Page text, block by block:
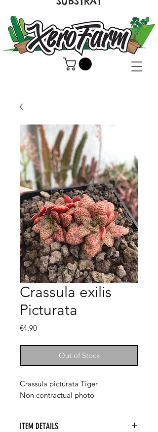
Crassula exilis
Picturata
€4.90Price
Out of Stock
Crassula picturata Tiger
Non contractual photo
ITEM DETAILS